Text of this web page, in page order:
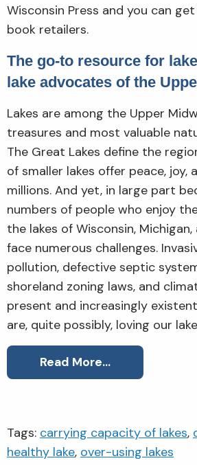
Wisconsin Press and you can
book retailers.
The go-to resource for
lake advocates of the
Lakes are among the Upper
treasures and most valuable
The Great Lakes define the
of smaller lakes offer peace, joy,
millions. And yet, in large part
numbers of people who enjoy
the lakes of Wisconsin,
face numerous challenges.
pollution, defective septic
shoreland zoning laws, and
present and increasingly
are, quite possibly, loving our
Read More…
Tags: carrying capacity of lakes,
healthy lake, over-using lakes